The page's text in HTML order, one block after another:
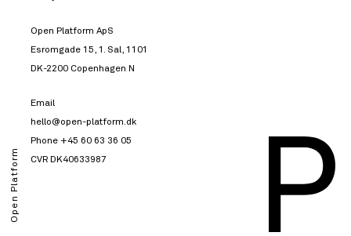
Open Platform
Open Platform ApS
Esromgade 15, 1. Sal, 1101
DK-2200 Copenhagen N
Email
hello@open-platform.dk
Phone +45 60 63 36 05
CVR DK40633987